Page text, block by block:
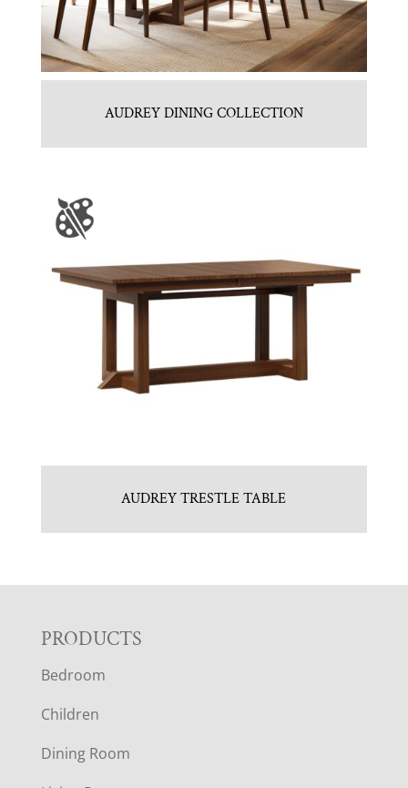
AUDREY DINING COLLECTION
AUDREY TRESTLE TABLE
F
O
O
PRODUCTS
Bedroom
Children
Dining Room